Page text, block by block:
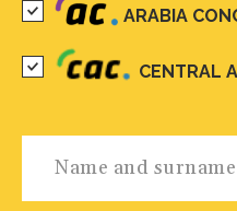
ARABIA
CENTRAL